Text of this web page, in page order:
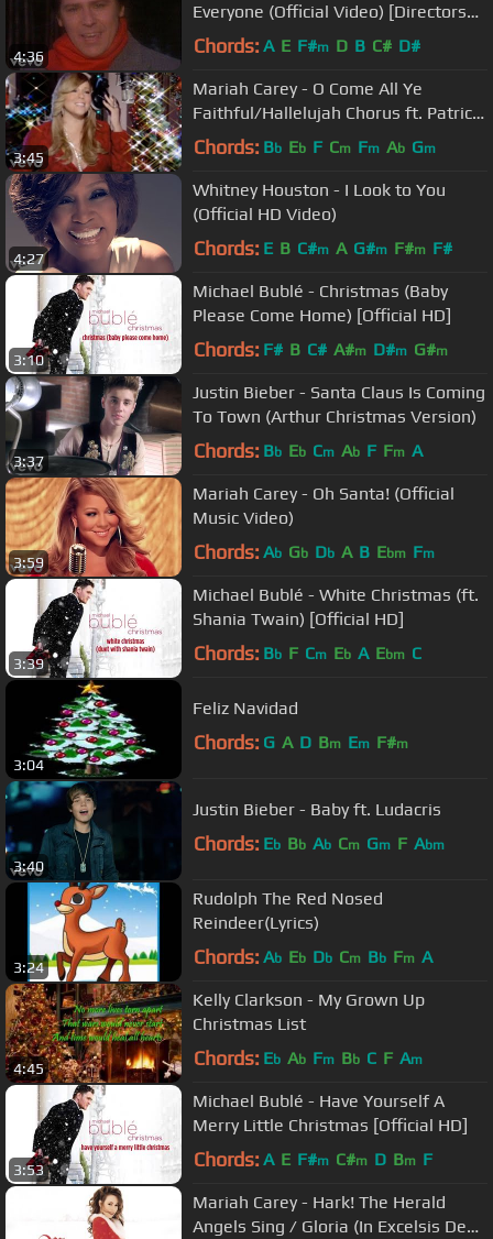
4:36
Everyone (Official Video) [Directors
Cut]
Chords: A E F#m D B C# D#
3:45
Mariah Carey - O Come All Ye
Faithful/Hallelujah Chorus ft. Patricia
Carey
Chords: Bb Eb F Cm Fm Ab Gm
4:27
Whitney Houston - I Look to You
(Official HD Video)
Chords: E B C#m A G#m F#m F#
3:10
Michael Bublé - Christmas (Baby
Please Come Home) [Official HD]
Chords: F# B C# A#m D#m G#m
3:37
Justin Bieber - Santa Claus Is Coming
To Town (Arthur Christmas Version)
Chords: Bb Eb Cm Ab F Fm A
3:59
Mariah Carey - Oh Santa! (Official
Music Video)
Chords: Ab Gb Db A B Ebm Fm
3:39
Michael Bublé - White Christmas (ft.
Shania Twain) [Official HD]
Chords: Bb F Cm Eb A Ebm C
3:04
Feliz Navidad
Chords: G A D Bm Em F#m
3:40
Justin Bieber - Baby ft. Ludacris
Chords: Eb Bb Ab Cm Gm F Abm
3:24
Rudolph The Red Nosed
Reindeer(Lyrics)
Chords: Ab Eb Db Cm Bb Fm A
4:45
Kelly Clarkson - My Grown Up
Christmas List
Chords: Eb Ab Fm Bb C F Am
3:53
Michael Bublé - Have Yourself A
Merry Little Christmas [Official HD]
Chords: A E F#m C#m D Bm F
Mariah Carey - Hark! The Herald
Angels Sing / Gloria (In Excelsis Deo)